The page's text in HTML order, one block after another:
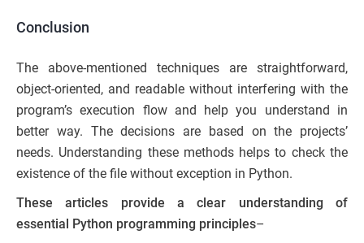
Conclusion
The above-mentioned techniques are straightforward,
object-oriented, and readable without interfering with the
program’s execution flow and help you understand in
better way. The decisions are based on the projects’
needs. Understanding these methods helps to check the
existence of the file without exception in Python.
These articles provide a clear understanding of
essential Python programming principles–